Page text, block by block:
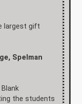
largest gift
Spelman
the students